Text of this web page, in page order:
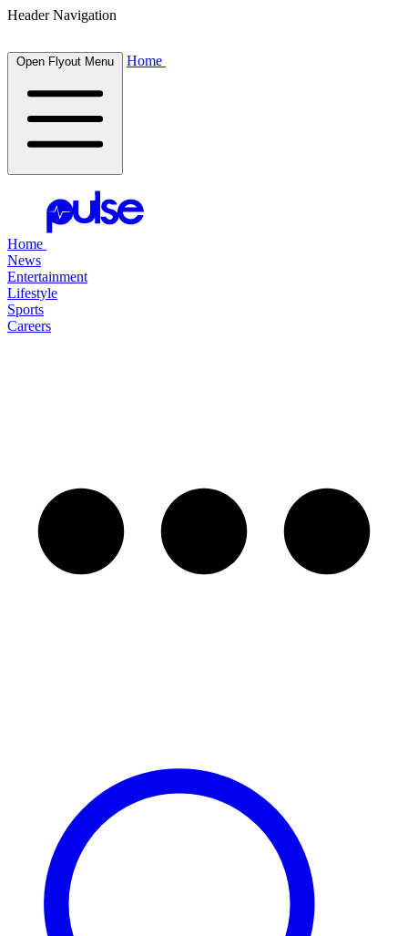
Header Navigation
Open Flyout Menu Home
Home
News
Entertainment
Lifestyle
Sports
Careers